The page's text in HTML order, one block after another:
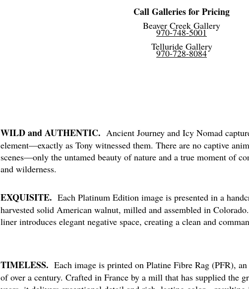
Call Galleries for Pricing
Beaver Creek Gallery
970-748-5001
Telluride Gallery
970-728-8084
WILD and AUTHENTIC. Ancient Journey and Icy Nomad
element—exactly as Tony witnessed them. There are no captive
scenes—only the untamed beauty of nature and a true moment of
and wilderness.
EXQUISITE. Each Platinum Edition image is presented in a
harvested solid American walnut, milled and assembled in
liner introduces elegant negative space, creating a clean and
TIMELESS. Each image is printed on Platine Fibre Rag (PFR),
of over a century. Crafted in France by a mill that has supplied the